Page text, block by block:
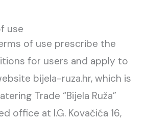
use
of use prescribe the
for users and apply to
bijela-ruza.hr, which is
Trade “Bijela Ruža”
office at I.G. Kovačića 16,